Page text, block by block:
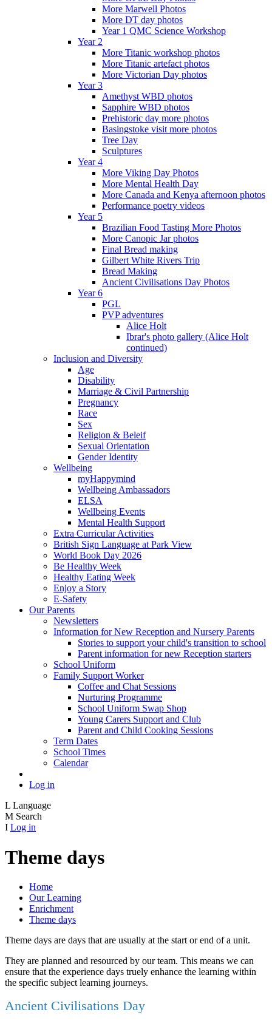
More Marwell Photos
More DT day photos
Year 1 QMC Science Workshop
Year 2
More Titanic workshop photos
More Titanic artefact photos
More Victorian Day photos
Year 3
Amethyst WBD photos
Sapphire WBD photos
Prehistoric day more photos
Basingstoke visit more photos
Tree Day
Sculptures
Year 4
More Viking Day Photos
More Mental Health Day
More Canada and Kenya afternoon photos
Performance poetry videos
Year 5
Brazilian Food Tasting More Photos
More Canopic Jar photos
Final Bread making
Gilbert White Rivers Trip
Bread Making
Ancient Civilisations Day Photos
Year 6
PGL
PVP adventures
Alice Holt
Ibrar's photo gallery (Alice Holt
continued)
Inclusion and Diversity
Age
Disability
Marriage & Civil Partnership
Pregnancy
Race
Sex
Religion & Beleif
Sexual Orientation
Gender Identity
Wellbeing
myHappymind
Wellbeing Ambassadors
ELSA
Wellbeing Events
Mental Health Support
Extra Curricular Activities
British Sign Language at Park View
World Book Day 2026
Be Healthy Week
Healthy Eating Week
Enjoy a Story
E-Safety
Our Parents
Newsletters
Information for New Reception and Nursery Parents
Stories to support your child's transition to school
Parent information for new Reception starters
School Uniform
Family Support Worker
Coffee and Chat Sessions
Nurturing Programme
School Uniform Swap Shop
Young Carers Support and Club
Parent and Child Cooking Sessions
Term Dates
School Times
Calendar
Log in
L Language
M Search
I Log in
Theme days
Home
Our Learning
Enrichment
Theme days
Theme days are days that are usually at the start or end of a unit.
They are planned and resourced by our team. This means we can
ensure that the experience days truely enhance the learning within
the specific subject learning journeys.
Ancient Civilisations Day